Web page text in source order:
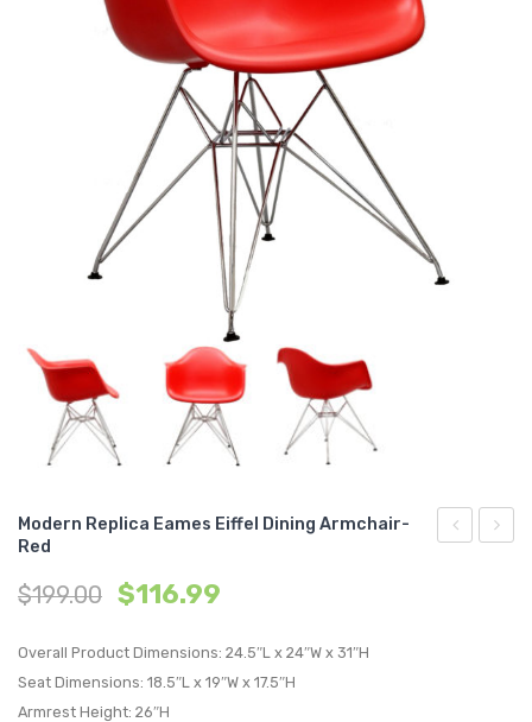
Modern Replica Eames Eiffel Dining Armchair-
Red
$199.00 $116.99
Overall Product Dimensions: 24.5″L x 24″W x 31″H
Seat Dimensions: 18.5″L x 19″W x 17.5″H
Armrest Height: 26″H